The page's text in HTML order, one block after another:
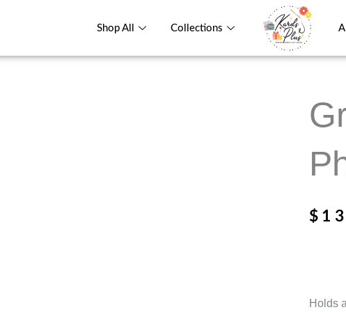
Shop All Collections
$
Holds